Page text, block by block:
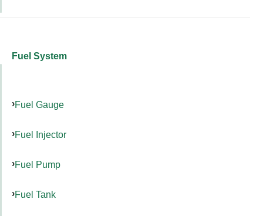
Fuel System
Fuel Gauge
Fuel Injector
Fuel Pump
Fuel Tank